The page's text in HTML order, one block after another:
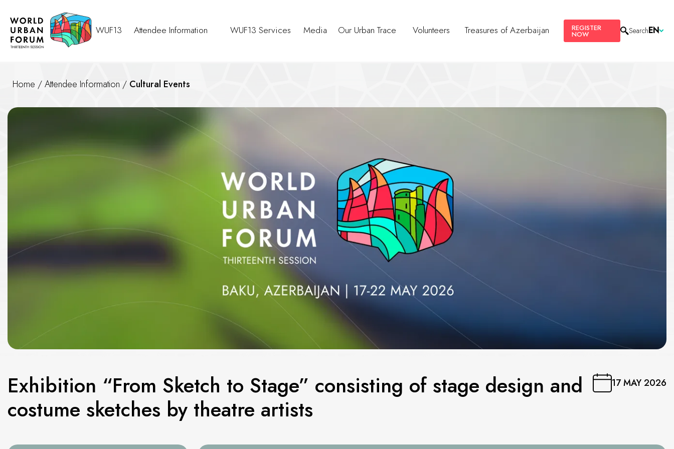
WUF13 Attendee Information WUF13 Services Media Our Urban Trace Volunteers Treasures of Azerbaijan REGISTER
NOW SearchEN
Home /Attendee Information / Cultural Events
Exhibition “From Sketch to Stage” consisting of stage design and
costume sketches by theatre artists
17 MAY 2026